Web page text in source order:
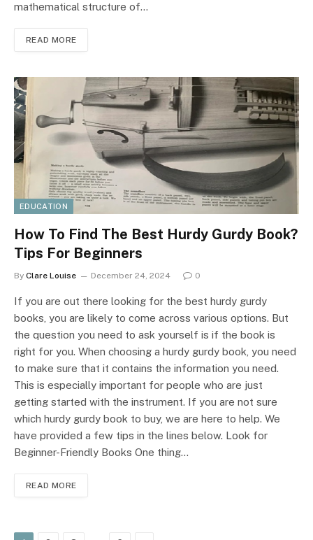
mathematical structure of…
READ MORE
EDUCATION
How To Find The Best Hurdy Gurdy Book?
Tips For Beginners
By Clare Louise December 24, 2024 0
If you are out there looking for the best hurdy gurdy
books, you are likely to come across various options. But
the question you need to ask yourself is if the book is
right for you. When choosing a hurdy gurdy book, you need
to make sure that it contains the information you need.
This is especially important for people who are just
getting started with the instrument. If you are not sure
which hurdy gurdy book to buy, we are here to help. We
have provided a few tips in the lines below. Look for
Beginner-Friendly Books One thing…
READ MORE